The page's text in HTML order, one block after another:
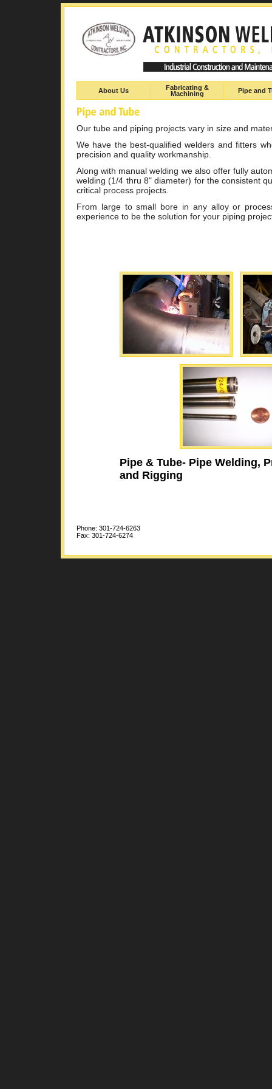
About Us
Fabricating &
Machining
Pipe and
Our tube and piping projects vary in size and
We have the best-qualified welders and fitters
precision and quality workmanship.
Along with manual welding we also offer fully
welding (1/4 thru 8" diameter) for the consistent
critical process projects.
From large to small bore in any alloy or
experience to be the solution for your piping
Pipe & Tube- Pipe Welding,
and Rigging
Phone: 301-724-6263
Fax: 301-724-6274